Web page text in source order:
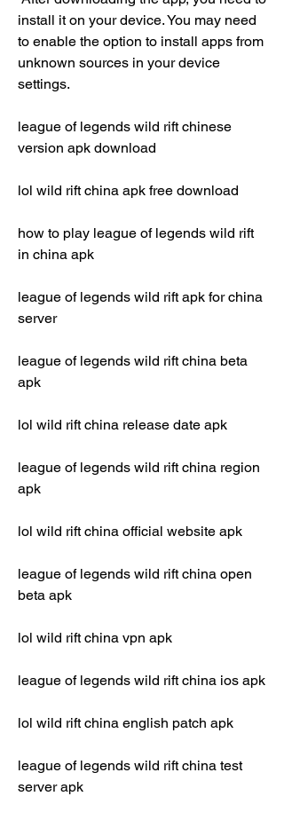
install it on your device. You may need
to enable the option to install apps from
unknown sources in your device
settings.
league of legends wild rift chinese
version apk download
lol wild rift china apk free download
how to play league of legends wild rift
in china apk
league of legends wild rift apk for china
server
league of legends wild rift china beta
apk
lol wild rift china release date apk
league of legends wild rift china region
apk
lol wild rift china official website apk
league of legends wild rift china open
beta apk
lol wild rift china vpn apk
league of legends wild rift china ios apk
lol wild rift china english patch apk
league of legends wild rift china test
server apk